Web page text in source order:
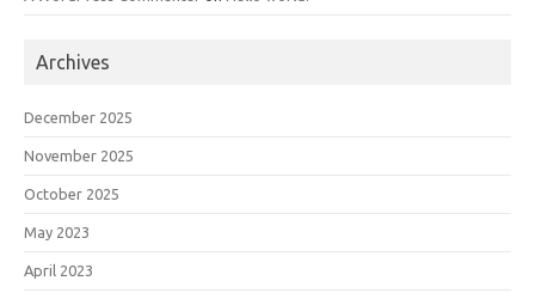
Archives
December 2025
November 2025
October 2025
May 2023
April 2023